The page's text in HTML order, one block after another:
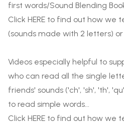
first words/Sound Blending
Click HERE to find out how we
(sounds made with 2 letters) or
Videos especially helpful to
who can read all the single
friends' sounds ('ch', 'sh', 'th',
to read simple words...
Click HERE to find out how we